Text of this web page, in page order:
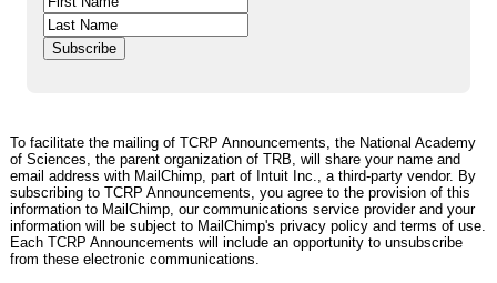
To facilitate the mailing of TCRP Announcements, the National Academy
of Sciences, the parent organization of TRB, will share your name and
email address with MailChimp, part of Intuit Inc., a third-party vendor. By
subscribing to TCRP Announcements, you agree to the provision of this
information to MailChimp, our communications service provider and your
information will be subject to MailChimp's privacy policy and terms of use.
Each TCRP Announcements will include an opportunity to unsubscribe
from these electronic communications.